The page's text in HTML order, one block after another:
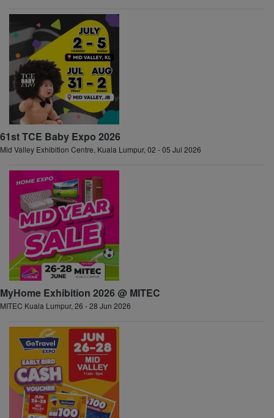
61st TCE Baby Expo 2026
Mid Valley Exhibition Centre, Kuala Lumpur, 02 - 05 Jul 2026
MyHome Exhibition 2026 @ MITEC
MITEC Kuala Lumpur, 26 - 28 Jun 2026